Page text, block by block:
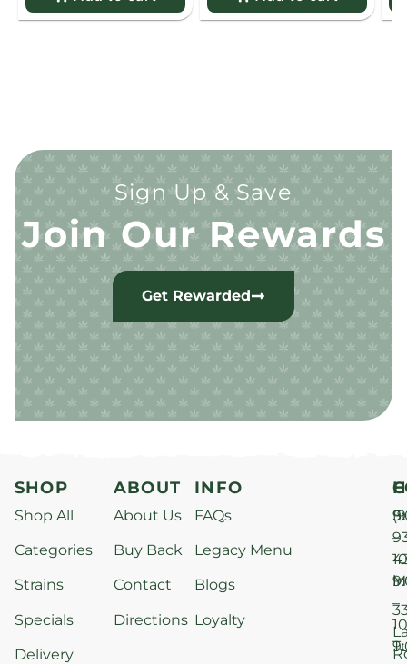
Sign Up & Save
Join Our Rewards
Get Rewarded
SHOP
Shop All
Categories
Strains
Specials
Delivery
ABOUT
About Us
Buy Back
Contact
Directions
INFO
FAQs
Legacy Menu
Blogs
Loyalty
–
–